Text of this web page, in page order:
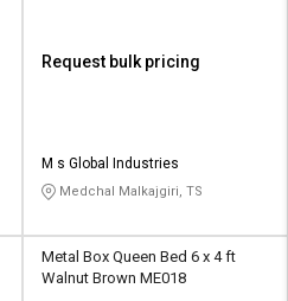
Request bulk pricing
M s Global Industries
Medchal Malkajgiri, TS
Metal Box Queen Bed 6 x 4 ft
Walnut Brown ME018